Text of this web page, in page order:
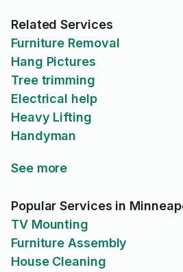
Related Services
Furniture Removal
Hang Pictures
Tree trimming
Electrical help
Heavy Lifting
Handyman
See more
Popular Services in
TV Mounting
Furniture Assembly
House Cleaning